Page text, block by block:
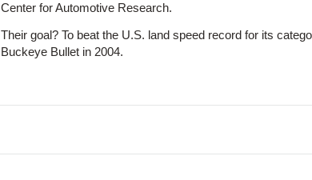
Center for Automotive Research.
Their goal? To beat the U.S. land speed record for its
Buckeye Bullet in 2004.